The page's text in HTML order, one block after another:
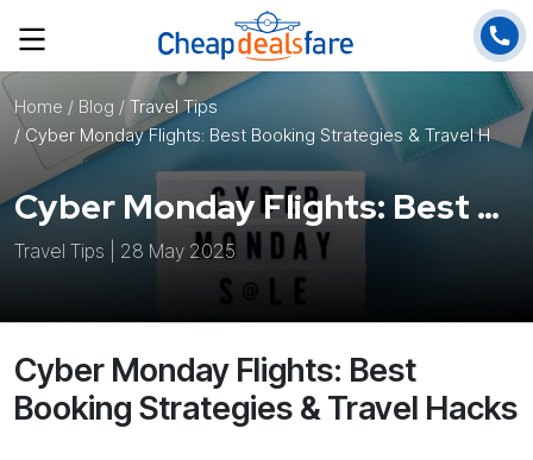
Home / Blog / Travel Tips
/ Cyber Monday Flights: Best Booking Strategies & Travel Hacks
Cyber Monday Flights: Best Booking Strategies & Travel Hacks
Travel Tips | 28 May 2025
Cyber Monday Flights: Best
Booking Strategies & Travel Hacks